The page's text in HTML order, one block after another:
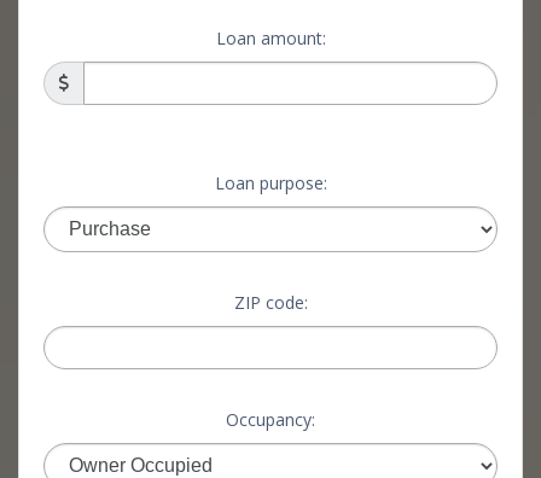
Loan amount:
Loan purpose:
ZIP code:
Occupancy: